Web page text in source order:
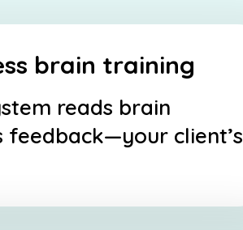
brain training
reads brain
client’s